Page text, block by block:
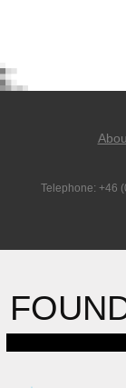
Telephone: +46